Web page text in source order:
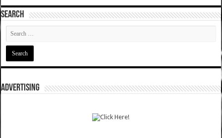
SEARCH
ADVERTISING